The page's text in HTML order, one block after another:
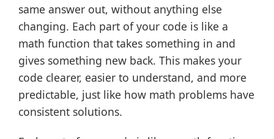
same answer out, without anything else
changing. Each part of your code is like a
math function that takes something in and
gives something new back. This makes your
code clearer, easier to understand, and more
predictable, just like how math problems have
consistent solutions.